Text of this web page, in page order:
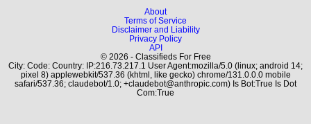
About
Terms of Service
Disclaimer and Liability
Privacy Policy
API
© 2026 - Classifieds For Free
City: Code: Country: IP:216.73.217.1 User Agent:mozilla/5.0 (linux; android 14;
pixel 8) applewebkit/537.36 (khtml, like gecko) chrome/131.0.0.0 mobile
safari/537.36; claudebot/1.0; +claudebot@anthropic.com) Is Bot:True Is Dot
Com:True